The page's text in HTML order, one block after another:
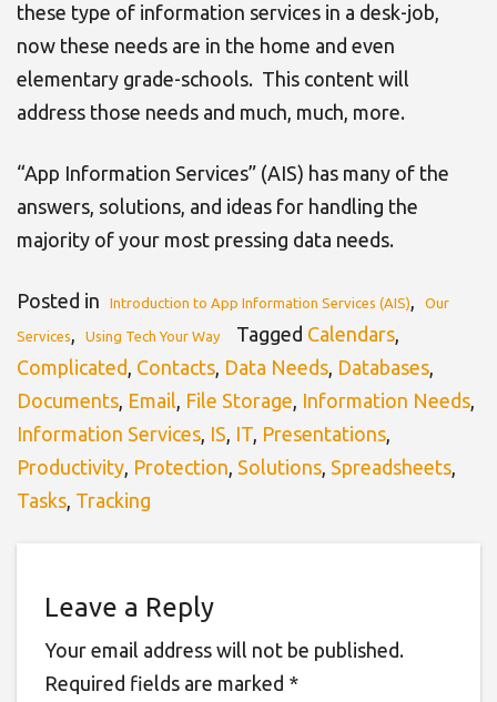
these type of information services in a desk-job,
now these needs are in the home and even
elementary grade-schools. This content will
address those needs and much, much, more.
“App Information Services” (AIS) has many of the
answers, solutions, and ideas for handling the
majority of your most pressing data needs.
Posted in Introduction to App Information Services (AIS), Our
Services, Using Tech Your Way Tagged Calendars,
Complicated, Contacts, Data Needs, Databases,
Documents, Email, File Storage, Information Needs,
Information Services, IS, IT, Presentations,
Productivity, Protection, Solutions, Spreadsheets,
Tasks, Tracking
Leave a Reply
Your email address will not be published.
Required fields are marked *